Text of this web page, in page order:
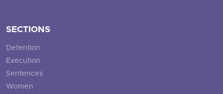
SECTIONS
Detention
Execution
Sentences
Women